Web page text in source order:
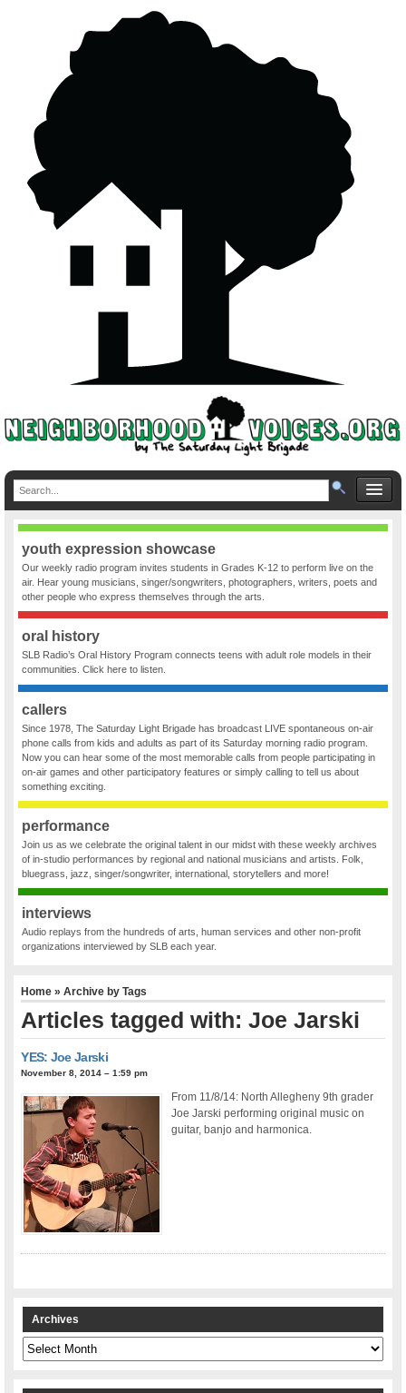
youth expression showcase
Our weekly radio program invites students in Grades K-12 to perform live on the
air. Hear young musicians, singer/songwriters, photographers, writers, poets and
other people who express themselves through the arts.
oral history
SLB Radio’s Oral History Program connects teens with adult role models in their
communities. Click here to listen.
callers
Since 1978, The Saturday Light Brigade has broadcast LIVE spontaneous on-air
phone calls from kids and adults as part of its Saturday morning radio program.
Now you can hear some of the most memorable calls from people participating in
on-air games and other participatory features or simply calling to tell us about
something exciting.
performance
Join us as we celebrate the original talent in our midst with these weekly archives
of in-studio performances by regional and national musicians and artists. Folk,
bluegrass, jazz, singer/songwriter, international, storytellers and more!
interviews
Audio replays from the hundreds of arts, human services and other non-profit
organizations interviewed by SLB each year.
Home » Archive by Tags
Articles tagged with: Joe Jarski
YES: Joe Jarski
November 8, 2014 – 1:59 pm
From 11/8/14: North Allegheny 9th grader
Joe Jarski performing original music on
guitar, banjo and harmonica.
Archives
Archives